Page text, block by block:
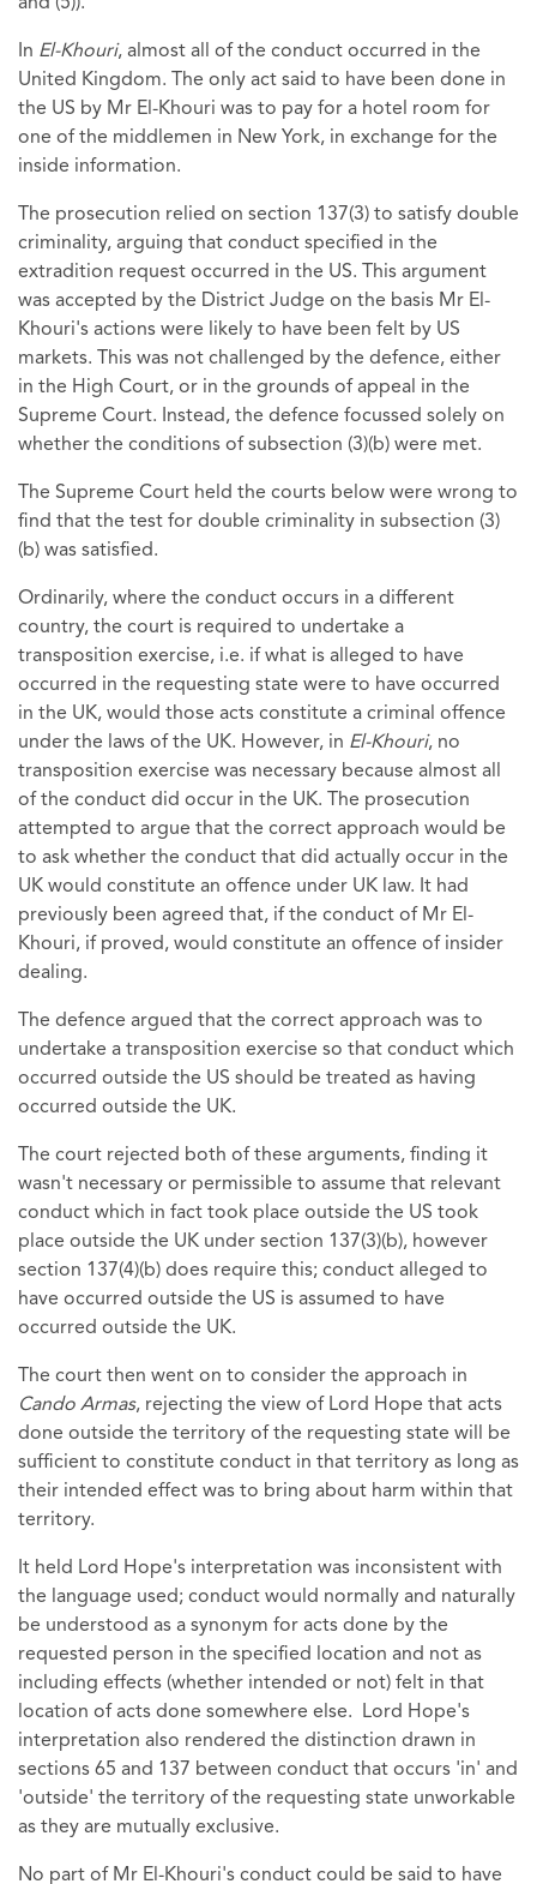
and (5)).
In El-Khouri, almost all of the conduct occurred in the
United Kingdom. The only act said to have been done in
the US by Mr El-Khouri was to pay for a hotel room for
one of the middlemen in New York, in exchange for the
inside information.
The prosecution relied on section 137(3) to satisfy double
criminality, arguing that conduct specified in the
extradition request occurred in the US. This argument
was accepted by the District Judge on the basis Mr El-
Khouri's actions were likely to have been felt by US
markets. This was not challenged by the defence, either
in the High Court, or in the grounds of appeal in the
Supreme Court. Instead, the defence focussed solely on
whether the conditions of subsection (3)(b) were met.
The Supreme Court held the courts below were wrong to
find that the test for double criminality in subsection (3)
(b) was satisfied.
Ordinarily, where the conduct occurs in a different
country, the court is required to undertake a
transposition exercise, i.e. if what is alleged to have
occurred in the requesting state were to have occurred
in the UK, would those acts constitute a criminal offence
under the laws of the UK. However, in El-Khouri, no
transposition exercise was necessary because almost all
of the conduct did occur in the UK. The prosecution
attempted to argue that the correct approach would be
to ask whether the conduct that did actually occur in the
UK would constitute an offence under UK law. It had
previously been agreed that, if the conduct of Mr El-
Khouri, if proved, would constitute an offence of insider
dealing.
The defence argued that the correct approach was to
undertake a transposition exercise so that conduct which
occurred outside the US should be treated as having
occurred outside the UK.
The court rejected both of these arguments, finding it
wasn't necessary or permissible to assume that relevant
conduct which in fact took place outside the US took
place outside the UK under section 137(3)(b), however
section 137(4)(b) does require this; conduct alleged to
have occurred outside the US is assumed to have
occurred outside the UK.
The court then went on to consider the approach in
Cando Armas, rejecting the view of Lord Hope that acts
done outside the territory of the requesting state will be
sufficient to constitute conduct in that territory as long as
their intended effect was to bring about harm within that
territory.
It held Lord Hope's interpretation was inconsistent with
the language used; conduct would normally and naturally
be understood as a synonym for acts done by the
requested person in the specified location and not as
including effects (whether intended or not) felt in that
location of acts done somewhere else. Lord Hope's
interpretation also rendered the distinction drawn in
sections 65 and 137 between conduct that occurs 'in' and
'outside' the territory of the requesting state unworkable
as they are mutually exclusive.
No part of Mr El-Khouri's conduct could be said to have